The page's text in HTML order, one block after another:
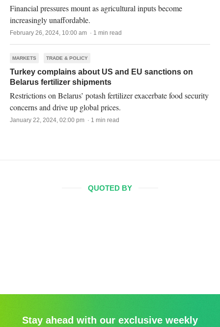
Financial pressures mount as agricultural inputs become
increasingly unaffordable.
February 26, 2024, 10:00 am · 1 min read
MARKETS TRADE & POLICY
Turkey complains about US and EU sanctions on
Belarus fertilizer shipments
Restrictions on Belarus’ potash fertilizer exacerbate food security
concerns and drive up global prices.
January 22, 2024, 02:00 pm · 1 min read
QUOTED BY
Stay ahead with our exclusive weekly